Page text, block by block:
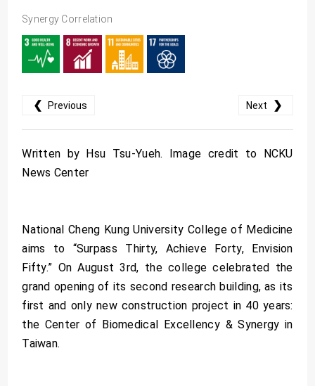
SDG17
Synergy Correlation
❮ Previous Next ❯
Written by Hsu Tsu-Yueh. Image credit to NCKU
News Center
National Cheng Kung University College of Medicine
aims to “Surpass Thirty, Achieve Forty, Envision
Fifty.” On August 3rd, the college celebrated the
grand opening of its second research building, as its
first and only new construction project in 40 years:
the Center of Biomedical Excellency & Synergy in
Taiwan.